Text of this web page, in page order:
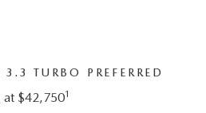
TURBO PREFERRED
at $42,7501